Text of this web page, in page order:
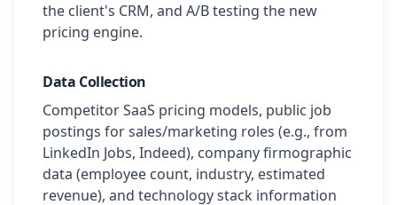
the client's CRM, and A/B testing the new
pricing engine.
Data Collection
Competitor SaaS pricing models, public job
postings for sales/marketing roles (e.g., from
LinkedIn Jobs, Indeed), company firmographic
data (employee count, industry, estimated
revenue), and technology stack information